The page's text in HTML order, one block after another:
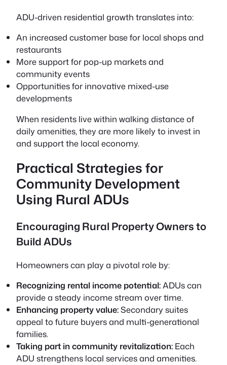
ADU-driven residential growth translates into:
An increased customer base for local shops and
restaurants
More support for pop-up markets and
community events
Opportunities for innovative mixed-use
developments
When residents live within walking distance of
daily amenities, they are more likely to invest in
and support the local economy.
Practical Strategies for
Community Development
Using Rural ADUs
Encouraging Rural Property Owners to
Build ADUs
Homeowners can play a pivotal role by:
Recognizing rental income potential:ADUs can
provide a steady income stream over time.
Enhancing property value:Secondary suites
appeal to future buyers and multi-generational
families.
Taking part in community revitalization: Each
ADU strengthens local services and amenities.